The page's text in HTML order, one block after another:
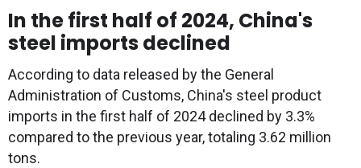
In the first half of 2024, China's
steel imports declined
According to data released by the General
Administration of Customs, China's steel product
imports in the first half of 2024 declined by 3.3%
compared to the previous year, totaling 3.62 million
tons.